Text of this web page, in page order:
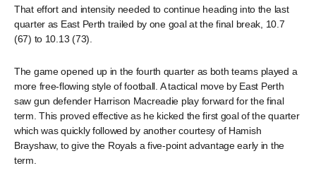
That effort and intensity needed to continue heading into the last
quarter as East Perth trailed by one goal at the final break, 10.7
(67) to 10.13 (73).
The game opened up in the fourth quarter as both teams played a
more free-flowing style of football. A tactical move by East Perth
saw gun defender Harrison Macreadie play forward for the final
term. This proved effective as he kicked the first goal of the quarter
which was quickly followed by another courtesy of Hamish
Brayshaw, to give the Royals a five-point advantage early in the
term.